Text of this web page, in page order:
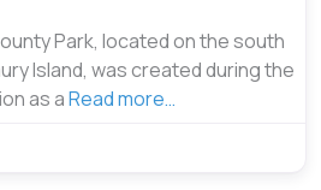
Park, located on the south
Island, was created during the
as aRead more…